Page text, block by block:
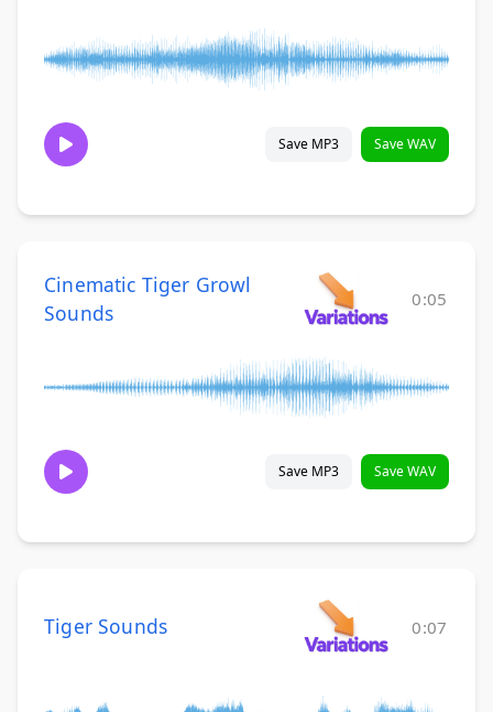
Save MP3 Save WAV
Cinematic Tiger Growl
Sounds
0:05
Save MP3 Save WAV
Tiger Sounds 0:07